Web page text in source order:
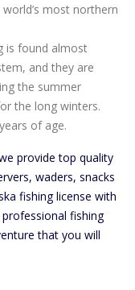
most northern
is found almost
and they are
the summer
the long winters.
of age.
provide top quality
waders, snacks
fishing license with
fishing
that you will